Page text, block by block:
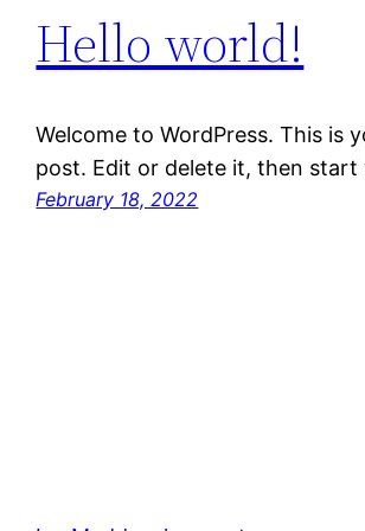
Hello world!
Welcome to WordPress. This is
post. Edit or delete it, then start
February 18, 2022